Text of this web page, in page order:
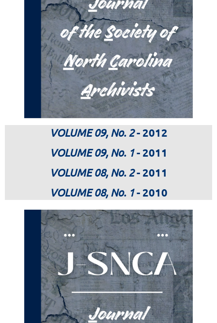
VOLUME 09, No. 2- 2012
VOLUME 09, No. 1- 2011
VOLUME 08, No. 2- 2011
VOLUME 08, No. 1- 2010